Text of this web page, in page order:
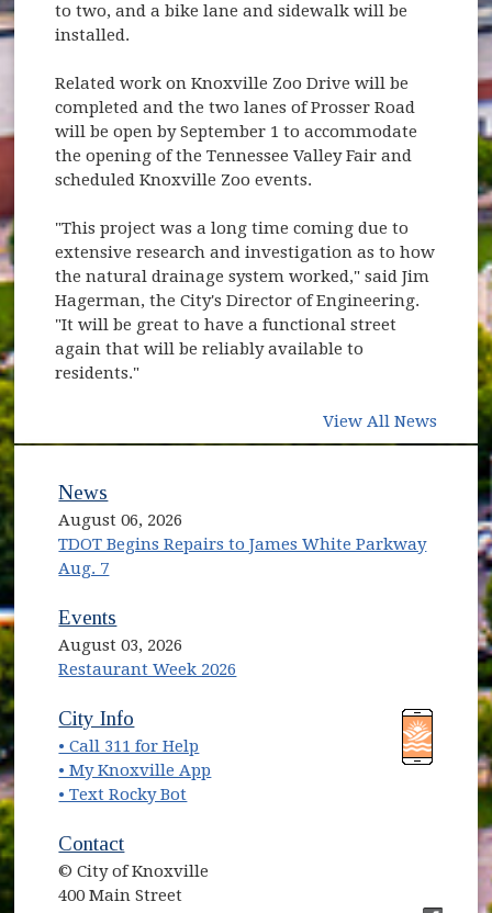
to two, and a bike lane and sidewalk will be
installed.
Related work on Knoxville Zoo Drive will be
completed and the two lanes of Prosser Road
will be open by September 1 to accommodate
the opening of the Tennessee Valley Fair and
scheduled Knoxville Zoo events.
"This project was a long time coming due to
extensive research and investigation as to how
the natural drainage system worked," said Jim
Hagerman, the City's Director of Engineering.
"It will be great to have a functional street
again that will be reliably available to
residents."
View All News
News
August 06, 2026
TDOT Begins Repairs to James White Parkway
Aug. 7
Events
August 03, 2026
Restaurant Week 2026
(opens in new window)
City Info
• Call 311 for Help
• My Knoxville App
• Text Rocky Bot
Contact
© City of Knoxville
400 Main Street